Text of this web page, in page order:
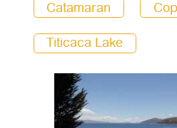
Catamaran
Titicaca Lake